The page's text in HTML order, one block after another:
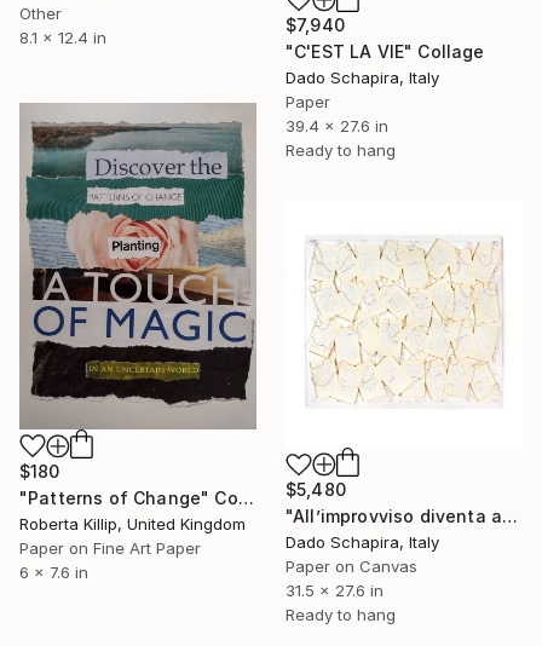
Other
8.1 x 12.4 in
$7,940
"C'EST LA VIE" Collage
Dado Schapira, Italy
Paper
39.4 x 27.6 in
Ready to hang
$180
"Patterns of Change" Collage
Roberta Killip, United Kingdom
Paper on Fine Art Paper
6 x 7.6 in
$5,480
"All’improvviso diventa artista" Collage
Dado Schapira, Italy
Paper on Canvas
31.5 x 27.6 in
Ready to hang